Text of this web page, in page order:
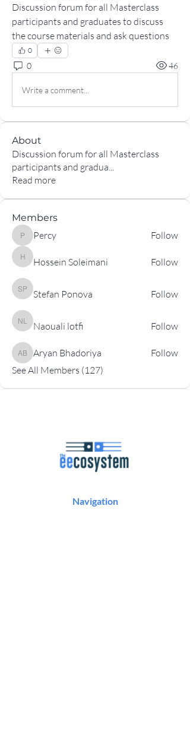
Discussion forum for all Masterclass
participants and graduates to discuss
the course materials and ask questions
0
0 46
Write a comment...
About
Discussion forum for all Masterclass
participants and gradua...
Read more
Members
PercyPercy Follow
Hossein Soleimani
Hossein Soleimani Follow
Stefan Ponova
Stefan Ponova Follow
Naouali lotfi
Naouali lotfi Follow
Aryan Bhadoriya
Aryan Bhadoriya
Follow
See All Members (127)
Navigation